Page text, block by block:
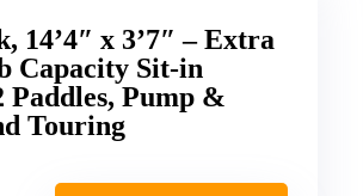
14’4″ x 3’7″ – Extra
Capacity Sit-in
Paddles, Pump &
Touring